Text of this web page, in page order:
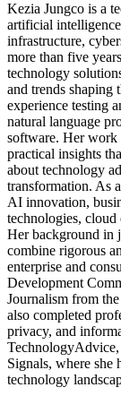
Kezia Jungco is a
artificial
infrastructure,
more than five
technology
and trends shaping
experience testing
natural language
software. Her work
practical insights
about technology
transformation. As
AI innovation,
technologies, cloud
Her background in
combine rigorous
enterprise and
Development
Journalism from
also completed
privacy, and
Signals, where she
technology